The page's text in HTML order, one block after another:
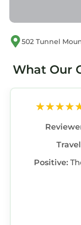
502 Tunnel
What Our
Positive: